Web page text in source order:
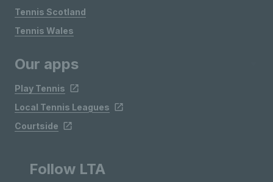
Tennis Scotland
Tennis Wales
Our apps
Play Tennis
Local Tennis Leagues
Courtside
Follow LTA